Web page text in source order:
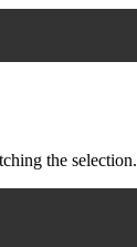
the selection.